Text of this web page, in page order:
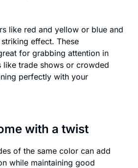
like red and yellow or blue and
effect. These
for grabbing attention in
like trade shows or crowded
perfectly with your
with a twist
of the same color can add
while maintaining good